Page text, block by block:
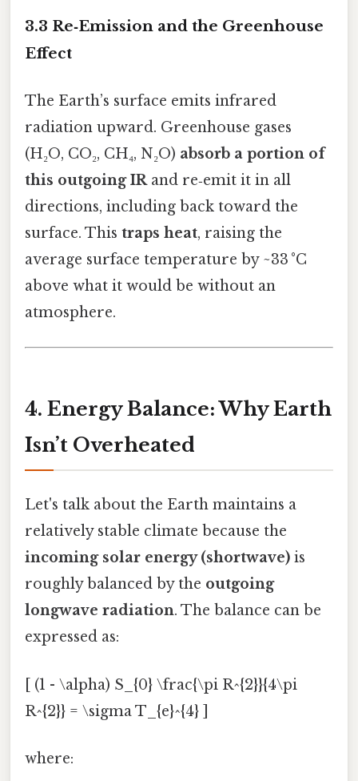
3.3 Re‑Emission and the Greenhouse
Effect
The Earth’s surface emits infrared
radiation upward. Greenhouse gases
(H₂O, CO₂, CH₄, N₂O) absorb a portion of
this outgoing IRand re‑emit it in all
directions, including back toward the
surface. This traps heat, raising the
average surface temperature by ~33 °C
above what it would be without an
atmosphere.
4. Energy Balance: Why Earth
Isn’t Overheated
Let's talk about the Earth maintains a
relatively stable climate because the
incoming solar energy (shortwave) is
roughly balanced by the outgoing
longwave radiation. The balance can be
expressed as:
[ (1 - \alpha) S_{0} \frac{\pi R^{2}}{4\pi
R^{2}} = \sigma T_{e}^{4} ]
where: